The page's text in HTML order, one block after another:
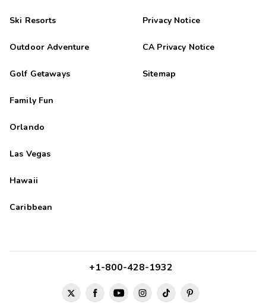
Ski Resorts
Outdoor Adventure
Golf Getaways
Family Fun
Orlando
Las Vegas
Hawaii
Caribbean
Privacy Notice
CA Privacy Notice
Sitemap
+1-800-428-1932